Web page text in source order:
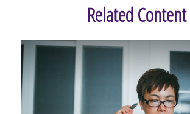
Related Content